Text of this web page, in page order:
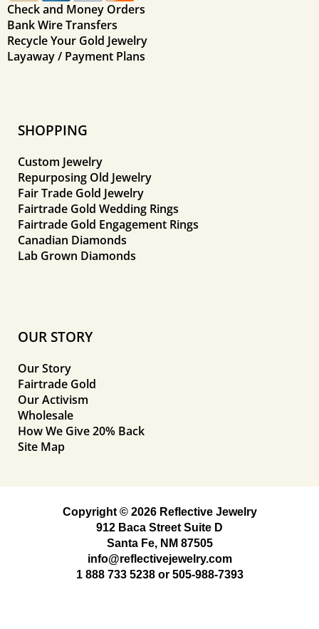
Check and Money Orders
Bank Wire Transfers
Recycle Your Gold Jewelry
Layaway / Payment Plans
SHOPPING
Custom Jewelry
Repurposing Old Jewelry
Fair Trade Gold Jewelry
Fairtrade Gold Wedding Rings
Fairtrade Gold Engagement Rings
Canadian Diamonds
Lab Grown Diamonds
OUR STORY
Our Story
Fairtrade Gold
Our Activism
Wholesale
How We Give 20% Back
Site Map
Copyright © 2026 Reflective Jewelry
912 Baca Street Suite D
Santa Fe, NM 87505
info@reflectivejewelry.com
1 888 733 5238or 505-988-7393